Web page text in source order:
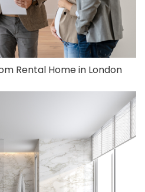
Rental Home in London